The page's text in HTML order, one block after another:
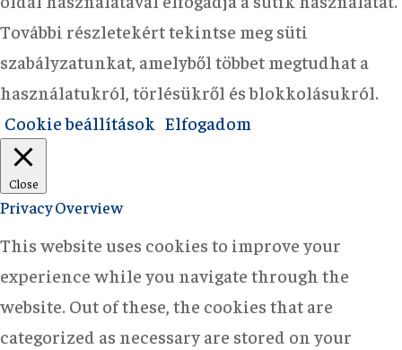
További részletekért tekintse meg süti
szabályzatunkat, amelyből többet megtudhat a
használatukról, törlésükről és blokkolásukról.
Cookie beállítások Elfogadom
Close
Privacy Overview
This website uses cookies to improve your
experience while you navigate through the
website. Out of these, the cookies that are
categorized as necessary are stored on your